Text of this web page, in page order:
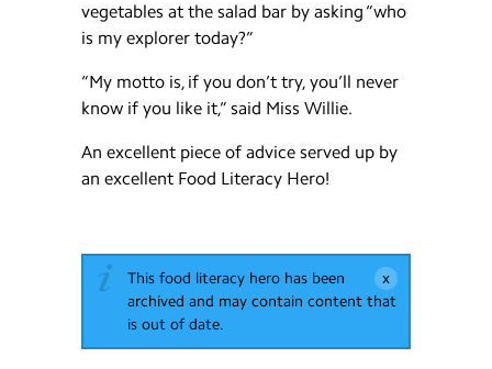
vegetables at the salad bar by asking “who
is my explorer today?”
“My motto is, if you don’t try, you’ll never
know if you like it,” said Miss Willie.
An excellent piece of advice served up by
an excellent Food Literacy Hero!
This food literacy hero has been
archived and may contain content that
is out of date.